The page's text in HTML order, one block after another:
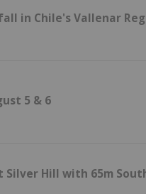
in Chile's Vallenar
5 & 6
Hill with 65m